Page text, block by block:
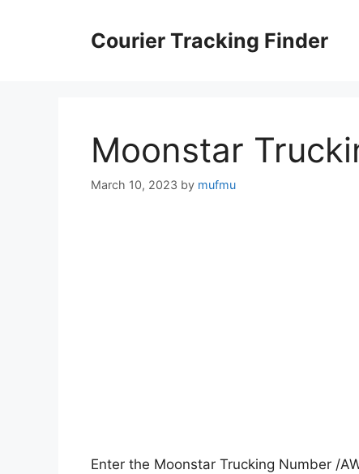
Courier Tracking Finder
Moonstar
March 10, 2023 by mufmu
Enter the Moonstar Trucking Number /